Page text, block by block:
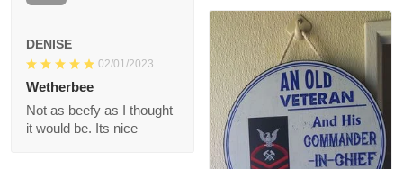
1
DENISE
Ronald
07/11/2022
The shoes are great